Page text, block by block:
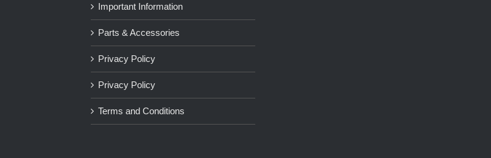
Important Information
Parts & Accessories
Privacy Policy
Privacy Policy
Terms and Conditions